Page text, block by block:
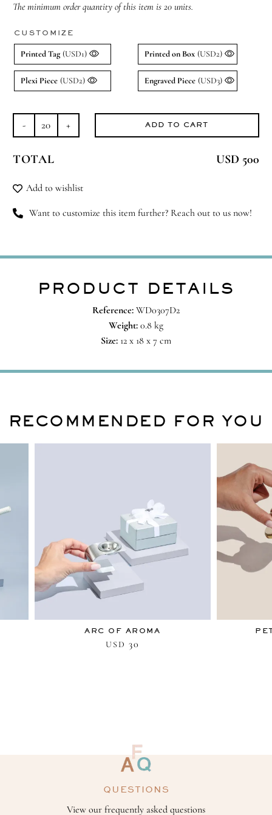
The minimum order quantity of this item is 20 units.
CUSTOMIZE
Printed Tag (USD1) Printed on Box (USD2)
Plexi Piece (USD2) Engraved Piece (USD3)
Treasure
quantity
ADD TO CART
TOTAL USD 500
Add to wishlist
Want to customize this item further? Reach out to us now!
PRODUCT DETAILS
Reference:WD0307D2
Weight:0.8 kg
Size:12 x 18 x 7 cm
RECOMMENDED FOR YOU
ARC OF AROMA
USD 30
QUESTIONS
View our frequently asked questions